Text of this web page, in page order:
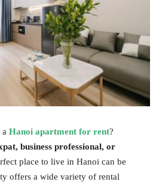
Hanoi apartment for rent?
business professional, or
place to live in Hanoi can be
offers a wide variety of rental